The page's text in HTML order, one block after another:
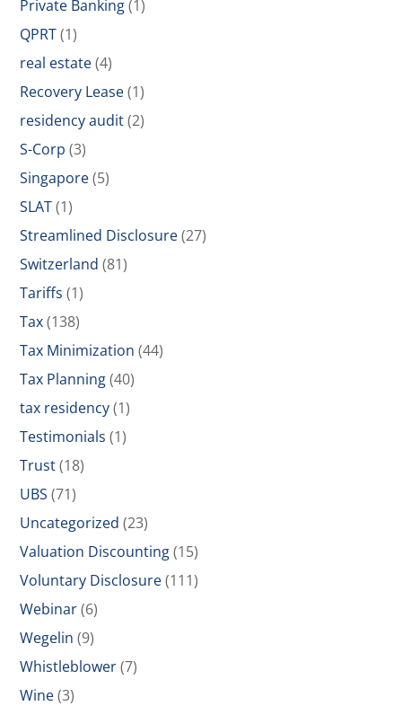
Private Banking(1)
QPRT(1)
real estate(4)
Recovery Lease(1)
residency audit(2)
S-Corp (3)
Singapore(5)
SLAT(1)
Streamlined Disclosure(27)
Switzerland (81)
Tariffs (1)
Tax(138)
Tax Minimization (44)
Tax Planning(40)
tax residency(1)
Testimonials (1)
Trust(18)
UBS (71)
Uncategorized (23)
Valuation Discounting(15)
Voluntary Disclosure(111)
Webinar(6)
Wegelin (9)
Whistleblower(7)
Wine(3)